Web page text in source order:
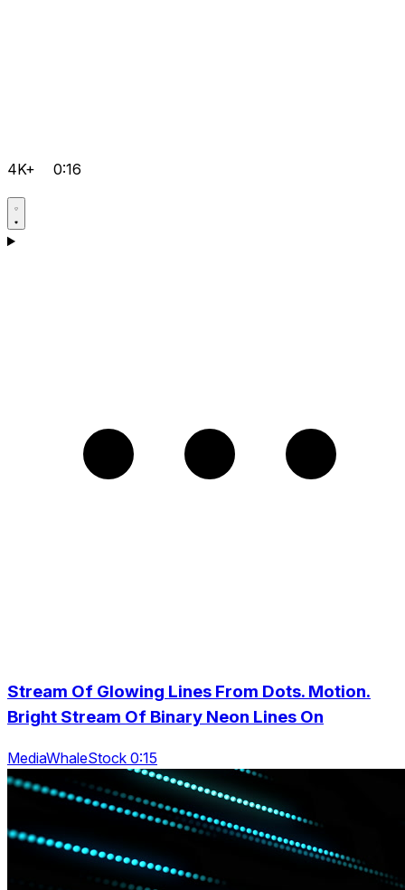
4K+ 0:16
Stream Of Glowing Lines From Dots. Motion.
Bright Stream Of Binary Neon Lines On
MediaWhaleStock 0:15